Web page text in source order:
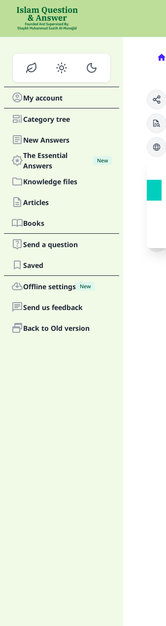
My account
Category tree
New Answers
The Essential
Answers
New
Knowledge files
Articles
Books
Send a question
Saved
Offline settings New
Send us feedback
Back to Old version